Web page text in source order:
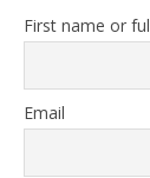
First name or
Email